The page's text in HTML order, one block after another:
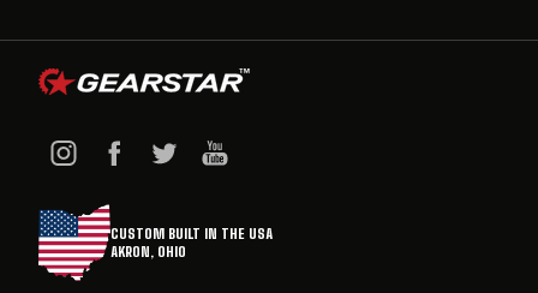
CUSTOM BUILT IN THE USA
AKRON, OHIO